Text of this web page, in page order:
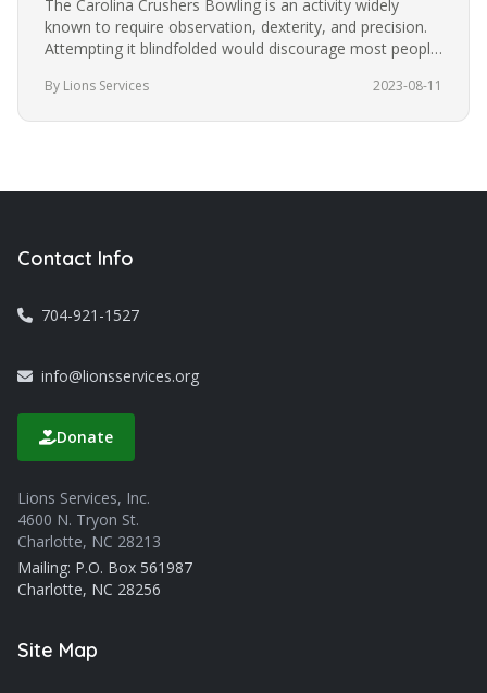
The Carolina Crushers Bowling is an activity widely
known to require observation, dexterity, and precision.
Attempting it blindfolded would discourage most people
By Lions Services 2023-08-11
Contact Info
704-921-1527
info@lionsservices.org
Donate
Lions Services, Inc.
4600 N. Tryon St.
Charlotte, NC 28213
Mailing: P.O. Box 561987
Charlotte, NC 28256
Site Map